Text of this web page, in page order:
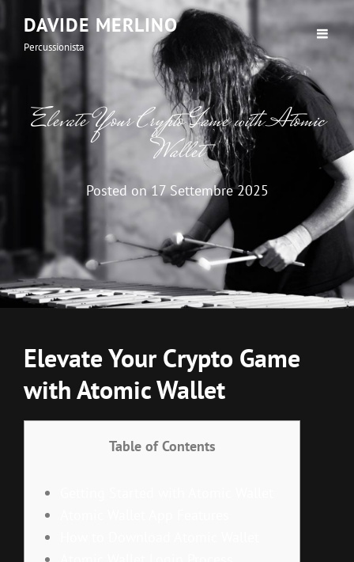
DAVIDE MERLINO
Percussionista
Elevate Your Crypto Game with Atomic
Wallet
Posted on17 Settembre 2025
Elevate Your Crypto Game
with Atomic Wallet
Table of Contents